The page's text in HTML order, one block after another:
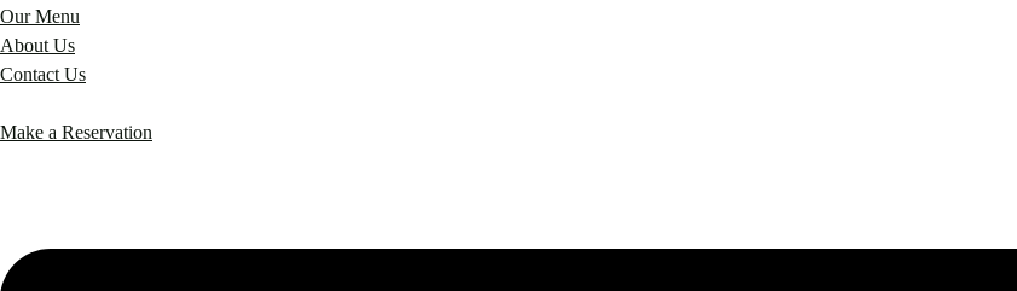
Our Menu
About Us
Contact Us
Make a Reservation